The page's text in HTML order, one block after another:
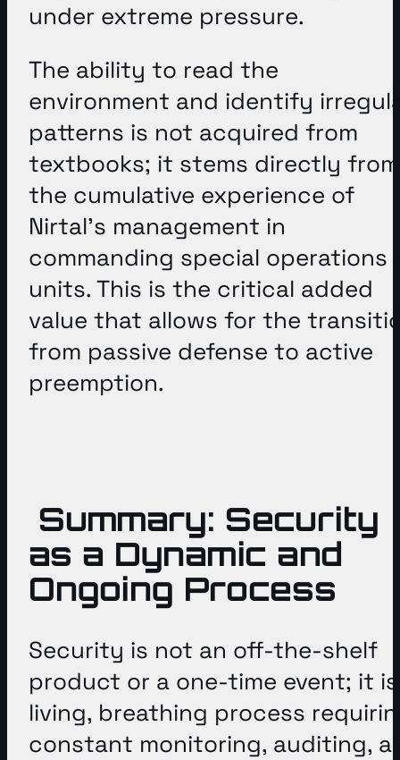
under extreme pressure.
The ability to read the
environment and identify
patterns is not acquired from
textbooks; it stems directly from
the cumulative experience of
Nirtal’s management in
commanding special operations
units. This is the critical added
value that allows for the
from passive defense to active
preemption.
Summary: Security
as a Dynamic and
Ongoing Process
Security is not an off-the-shelf
product or a one-time event; it
living, breathing process
constant monitoring, auditing,